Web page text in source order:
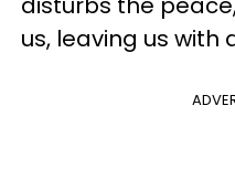
us, leaving us with